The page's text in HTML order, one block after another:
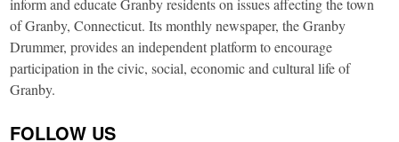
inform and educate Granby residents on issues affecting the town
of Granby, Connecticut. Its monthly newspaper, the Granby
Drummer, provides an independent platform to encourage
participation in the civic, social, economic and cultural life of
Granby.
FOLLOW US